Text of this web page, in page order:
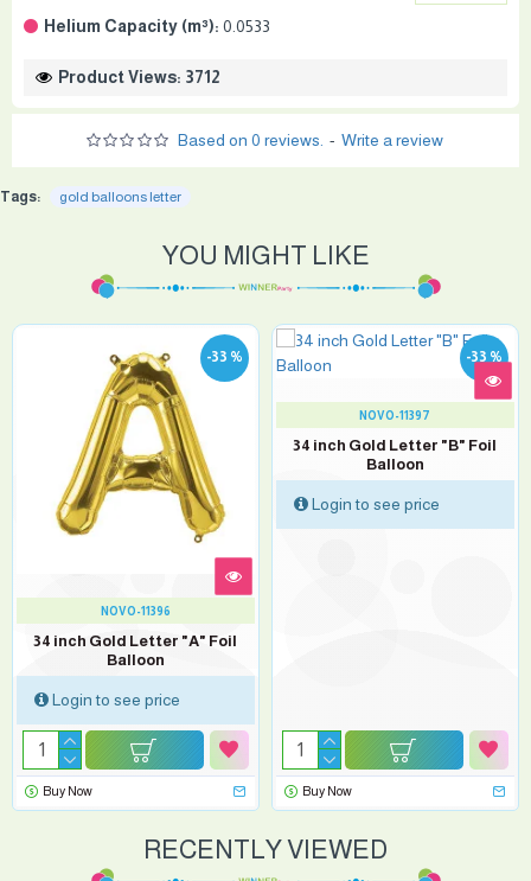
Helium Capacity (m³): 0.0533
Product Views: 3712
Based on 0 reviews. - Write a review
Tags: gold balloons letter
YOU MIGHT LIKE
-33 %
NOVO-11396
34 inch Gold Letter "A" Foil
Balloon
Login to see price
Buy Now
-33 %
NOVO-11397
34 inch Gold Letter "B" Foil
Balloon
Login to see price
Buy Now
RECENTLY VIEWED